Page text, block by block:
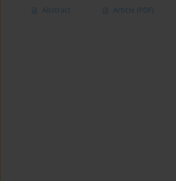
Abstract Article (PDF)